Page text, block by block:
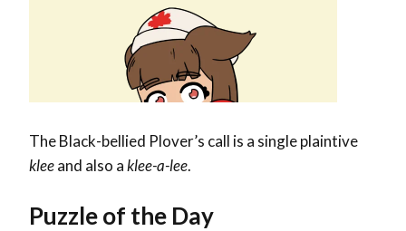
TheBlack-bellied Plover’s call is a single plaintive
kleeand also aklee-a-lee.
Puzzle of the Day